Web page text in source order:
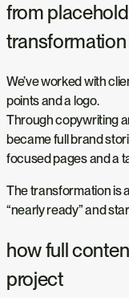
from
We’ve worked with
points and a logo.
Through copywriting
became full brand
focused pages and a
The transformation is
“nearly ready” and
how full
project